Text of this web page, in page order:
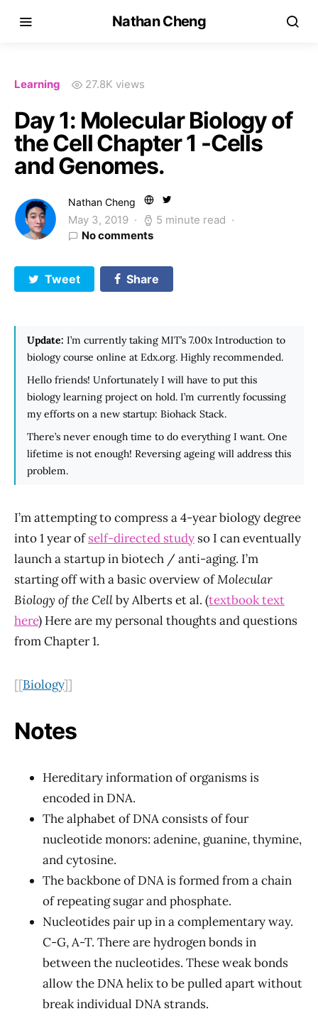
Nathan Cheng
Learning 27.8K views
Day 1: Molecular Biology of
the Cell Chapter 1 -Cells
and Genomes.
Nathan Cheng
May 3, 2019
5 minute read
No comments
Tweet Share
Update: I’m currently taking MIT’s 7.00x Introduction to
biology course online at Edx.org. Highly recommended.
Hello friends! Unfortunately I will have to put this
biology learning project on hold. I’m currently focussing
my efforts on a new startup: Biohack Stack.
There’s never enough time to do everything I want. One
lifetime is not enough! Reversing ageing will address this
problem.
I’m attempting to compress a 4-year biology degree
into 1 year ofself-directed study so I can eventually
launch a startup in biotech / anti-aging. I’m
starting off with a basic overview ofMolecular
Biology of the Cellby Alberts et al. (textbook text
here) Here are my personal thoughts and questions
from Chapter 1.
[[Biology]]
Notes
Hereditary information of organisms is
encoded in DNA.
The alphabet of DNA consists of four
nucleotide monors: adenine, guanine, thymine,
and cytosine.
The backbone of DNA is formed from a chain
of repeating sugar and phosphate.
Nucleotides pair up in a complementary way.
C-G, A-T. There are hydrogen bonds in
between the nucleotides. These weak bonds
allow the DNA helix to be pulled apart without
break individual DNA strands.